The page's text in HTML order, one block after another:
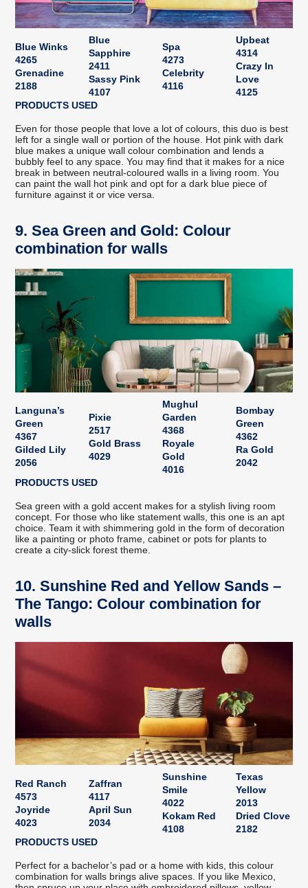
Blue Winks
4265
Grenadine
2188
Blue
Sapphire
2411
Sassy Pink
4107
Spa
4273
Celebrity
4116
Upbeat
4314
Crazy In
Love
4125
PRODUCTS USED
Even for those people that love a lot of colours, this duo is best
left for a single wall or portion of the house. Hot pink with dark
blue makes a unique wall colour combination and lends a
bubbly feel to any space. You may find that it makes for a nice
break in between neutral-coloured walls in a living room. You
can paint the wall hot pink and opt for a dark blue piece of
furniture against it or vice versa.
9. Sea Green and Gold: Colour
combination for walls
Languna’s
Green
4367
Gilded Lily
2056
Pixie
2517
Gold Brass
4029
Mughul
Garden
4368
Royale
Gold
4016
Bombay
Green
4362
Ra Gold
2042
PRODUCTS USED
Sea green with a gold accent makes for a stylish living room
concept. For those who like statement walls, this one is an apt
choice. Team it with shimmering gold in the form of decoration
like a painting or photo frame, cabinet or pots for plants to
create a city-slick forest theme.
10. Sunshine Red and Yellow Sands –
The Tango: Colour combination for
walls
Red Ranch
4573
Joyride
4023
Zaffran
4117
April Sun
2034
Sunshine
Smile
4022
Kokam Red
4108
Texas
Yellow
2013
Dried Clove
2182
PRODUCTS USED
Perfect for a bachelor’s pad or a home with kids, this colour
combination for walls brings alive spaces. If you like Mexico,